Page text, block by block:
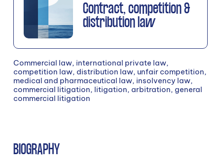
Contract, competition &
distribution law
Commercial law, international private law,
competition law, distribution law, unfair competition,
medical and pharmaceutical law, insolvency law,
commercial litigation, litigation, arbitration, general
commercial litigation
BIOGRAPHY